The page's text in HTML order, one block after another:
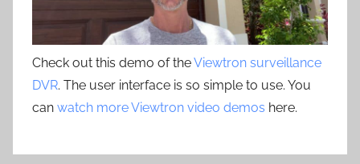
Check out this demo of theViewtron surveillance
DVR. The user interface is so simple to use. You
can watch more Viewtron video demos here.